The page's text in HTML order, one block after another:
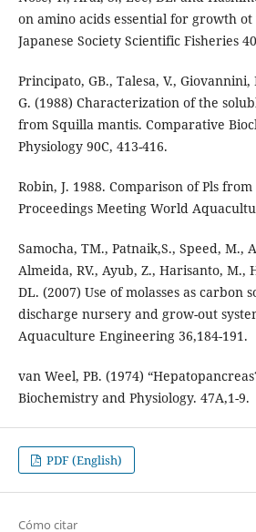
on amino acids essential for growth
Japanese Society Scientific Fisheries
Principato, GB., Talesa, V., Giovannini,
G. (1988) Characterization of the
from Squilla mantis. Comparative
Physiology 90C, 413-416.
Robin, J. 1988. Comparison of Pls
Proceedings Meeting World
Samocha, TM., Patnaik,S., Speed, M.,
Almeida, RV., Ayub, Z., Harisanto, M.,
DL. (2007) Use of molasses as carbon
discharge nursery and grow-out
Aquaculture Engineering 36,184-191.
van Weel, PB. (1974)
Biochemistry and Physiology. 47A,1-9.
PDF (English)
Cómo citar